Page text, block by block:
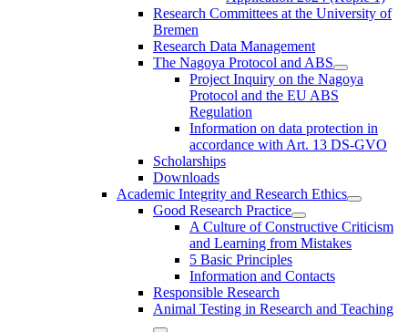
Research Committees at the University of
Bremen
Research Data Management
The Nagoya Protocol and ABS
Project Inquiry on the Nagoya
Protocol and the EU ABS
Regulation
Information on data protection in
accordance with Art. 13 DS-GVO
Scholarships
Downloads
Academic Integrity and Research Ethics
Good Research Practice
A Culture of Constructive Criticism
and Learning from Mistakes
5 Basic Principles
Information and Contacts
Responsible Research
Animal Testing in Research and Teaching